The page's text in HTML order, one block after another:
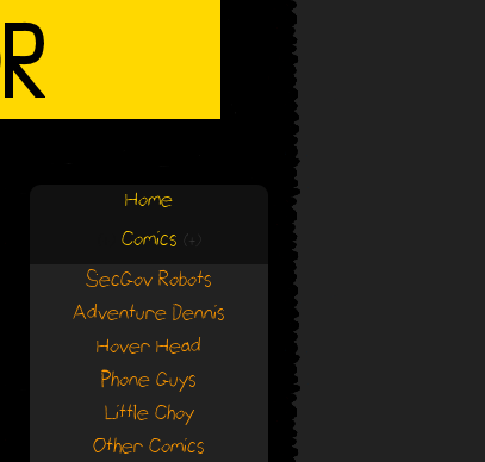
Home
Comics (+)
SecGov Robots
Adventure Dennis
Hover Head
Phone Guys
Little Choy
Other Comics